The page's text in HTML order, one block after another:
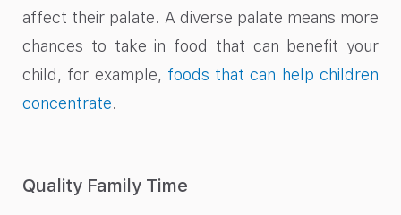
affect their palate. A diverse palate means more
chances to take in food that can benefit your
child, for example, foods that can help children
concentrate.
Quality Family Time